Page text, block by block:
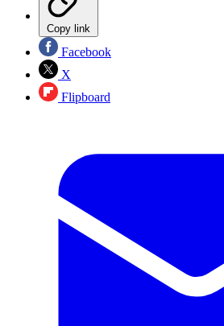
Copy link
Facebook
X
Flipboard